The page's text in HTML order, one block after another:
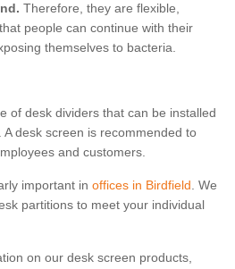
Therefore, they are flexible,
people can continue with their
themselves to bacteria.
of desk dividers that can be installed
. A desk screen is recommended to
and customers.
important in offices in Birdfield. We
partitions to meet your individual
on our desk screen products,